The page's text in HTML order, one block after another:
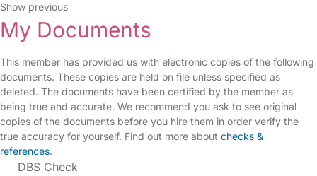
Show previous
My Documents
This member has provided us with electronic copies of the following
documents. These copies are held on file unless specified as
deleted. The documents have been certified by the member as
being true and accurate. We recommend you ask to see original
copies of the documents before you hire them in order verify the
true accuracy for yourself. Find out more about checks &
references.
DBS Check